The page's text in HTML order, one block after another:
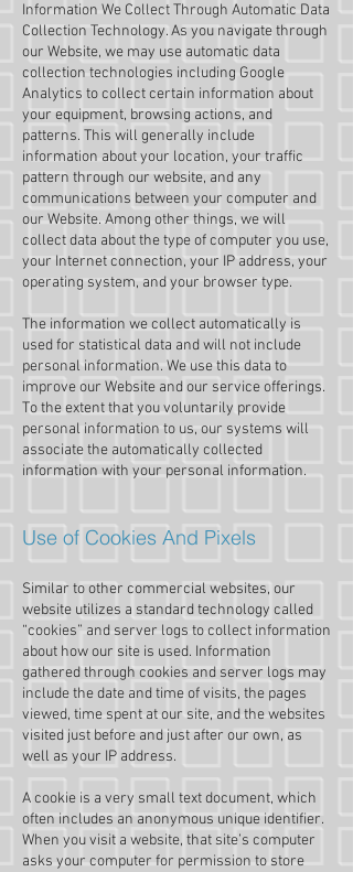
Information We Collect Through Automatic Data
Collection Technology. As you navigate through
our Website, we may use automatic data
collection technologies including Google
Analytics to collect certain information about
your equipment, browsing actions, and
patterns. This will generally include
information about your location, your traffic
pattern through our website, and any
communications between your computer and
our Website. Among other things, we will
collect data about the type of computer you use,
your Internet connection, your IP address, your
operating system, and your browser type.
The information we collect automatically is
used for statistical data and will not include
personal information. We use this data to
improve our Website and our service offerings.
To the extent that you voluntarily provide
personal information to us, our systems will
associate the automatically collected
information with your personal information.
Use of Cookies And Pixels
Similar to other commercial websites, our
website utilizes a standard technology called
“cookies” and server logs to collect information
about how our site is used. Information
gathered through cookies and server logs may
include the date and time of visits, the pages
viewed, time spent at our site, and the websites
visited just before and just after our own, as
well as your IP address.
A cookie is a very small text document, which
often includes an anonymous unique identifier.
When you visit a website, that site’s computer
asks your computer for permission to store